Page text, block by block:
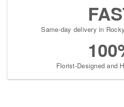
Same-day delivery in
Florist-Designed and